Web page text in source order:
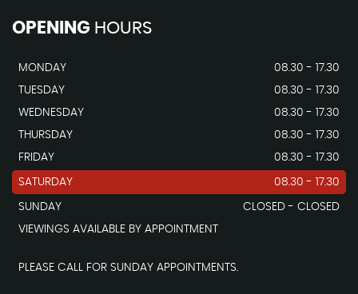
OPENING HOURS
MONDAY
08.30 - 17.30
TUESDAY
08.30 - 17.30
WEDNESDAY
08.30 - 17.30
THURSDAY
08.30 - 17.30
FRIDAY
08.30 - 17.30
SATURDAY 08.30 - 17.30
SUNDAY
CLOSED - CLOSED
VIEWINGS AVAILABLE BY APPOINTMENT
PLEASE CALL FOR SUNDAY APPOINTMENTS.